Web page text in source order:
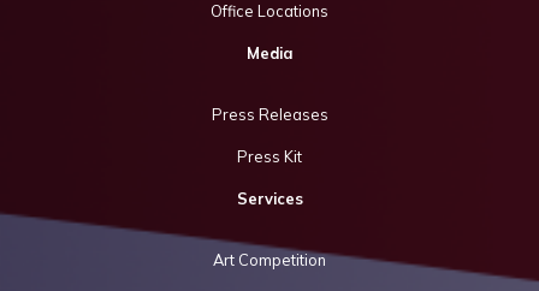
Office Locations
Media
Press Releases
Press Kit
Services
Art Competition